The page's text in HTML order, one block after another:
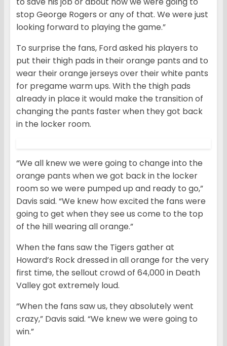
stop George Rogers or any of that. We were just
looking forward to playing the game.”
To surprise the fans, Ford asked his players to
put their thigh pads in their orange pants and to
wear their orange jerseys over their white pants
for pregame warm ups. With the thigh pads
already in place it would make the transition of
changing the pants faster when they got back
in the locker room.
“We all knew we were going to change into the
orange pants when we got back in the locker
room so we were pumped up and ready to go,”
Davis said. “We knew how excited the fans were
going to get when they see us come to the top
of the hill wearing all orange.”
When the fans saw the Tigers gather at
Howard’s Rock dressed in all orange for the very
first time, the sellout crowd of 64,000 in Death
Valley got extremely loud.
“When the fans saw us, they absolutely went
crazy,” Davis said. “We knew we were going to
win.”